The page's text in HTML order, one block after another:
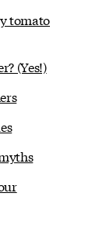
tomato
(Yes!)